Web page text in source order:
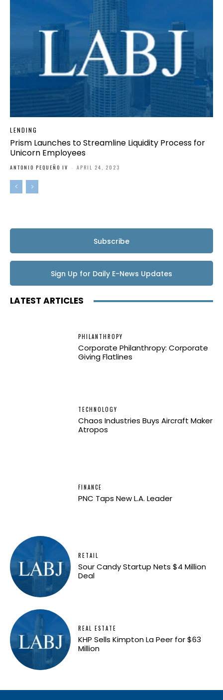
LENDING
Prism Launches to Streamline Liquidity Process for
Unicorn Employees
ANTONIO PEQUEÑO IV - APRIL 24, 2023
Subscribe
Sign Up for Daily E-News Updates
LATEST ARTICLES
PHILANTHROPY
Corporate Philanthropy: Corporate
Giving Flatlines
TECHNOLOGY
Chaos Industries Buys Aircraft Maker
Atropos
FINANCE
PNC Taps New L.A. Leader
RETAIL
Sour Candy Startup Nets $4 Million
Deal
REAL ESTATE
KHP Sells Kimpton La Peer for $63
Million